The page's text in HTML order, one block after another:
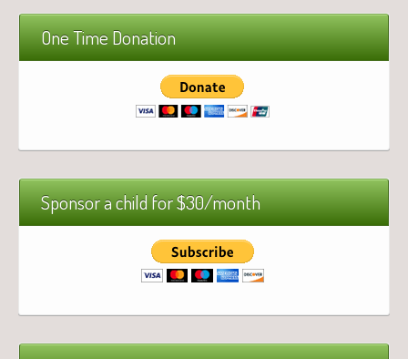
One Time Donation
Sponsor a child for $30/month